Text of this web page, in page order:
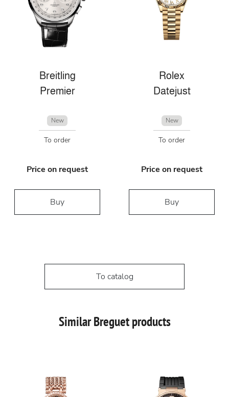
Breitling
Premier
New
To order
Price on request
Buy
Rolex
Datejust
New
To order
Price on request
Buy
To catalog
Similar Breguet products